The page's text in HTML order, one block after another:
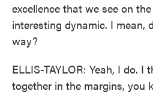
excellence that we see on
interesting dynamic. I mean,
way?
ELLIS-TAYLOR: Yeah, I do. I
together in the margins, you